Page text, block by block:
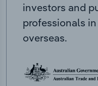
investors and
professionals
overseas.